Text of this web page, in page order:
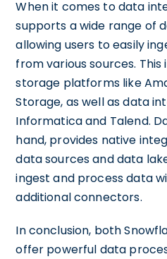
When it comes to data
supports a wide range of
allowing users to easily
from various sources.
storage platforms like
Storage, as well as data
Informatica and Talend.
hand, provides native
data sources and data
ingest and process data
additional connectors.
In conclusion, both
offer powerful data